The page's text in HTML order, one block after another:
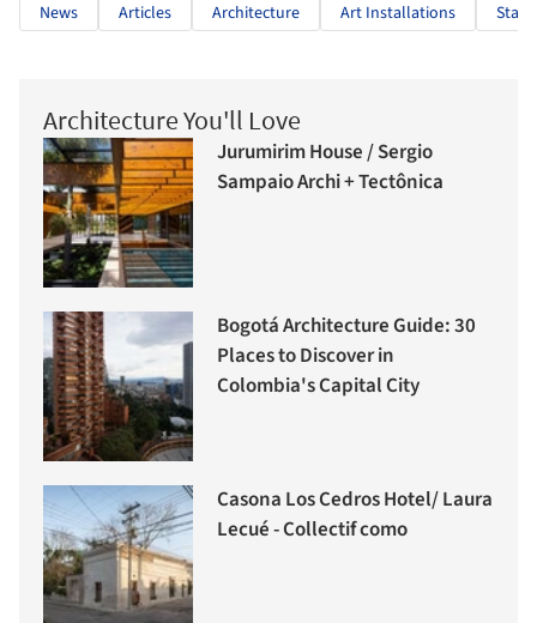
News Articles Architecture Art Installations
Architecture You'll Love
Jurumirim House / Sergio
Sampaio Archi + Tectônica
Bogotá Architecture Guide: 30
Places to Discover in
Colombia's Capital City
Casona Los Cedros Hotel/ Laura
Lecué - Collectif como